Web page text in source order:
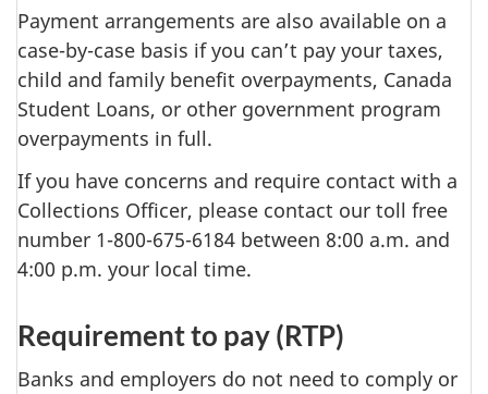
Payment arrangements are also available on a
case-by-case basis if you can’t pay your taxes,
child and family benefit overpayments, Canada
Student Loans, or other government program
overpayments in full.
If you have concerns and require contact with a
Collections Officer, please contact our toll free
number 1-800-675-6184 between 8:00 a.m. and
4:00 p.m. your local time.
Requirement to pay (RTP)
Banks and employers do not need to comply or